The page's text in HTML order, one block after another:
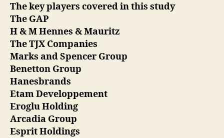
The key players covered in this study
The GAP
H & M Hennes & Mauritz
The TJX Companies
Marks and Spencer Group
Benetton Group
Hanesbrands
Etam Developpement
Eroglu Holding
Arcadia Group
Esprit Holdings